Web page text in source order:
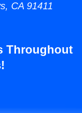
CA 91411
Throughout